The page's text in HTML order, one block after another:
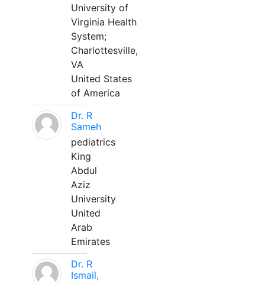
University of
Virginia Health
System;
Charlottesville,
VA
United States
of America
Dr. R
Sameh
pediatrics
King
Abdul
Aziz
University
United
Arab
Emirates
Dr. R
Ismail,